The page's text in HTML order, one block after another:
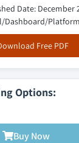
Date: December
Dashboard/Platform
Free PDF
Options:
Buy Now